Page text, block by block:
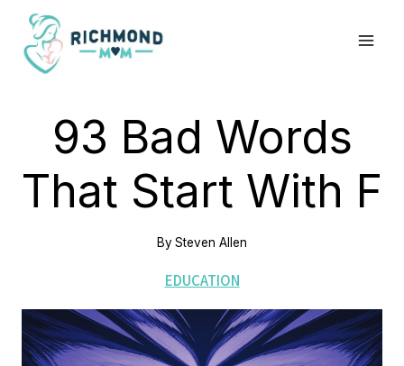
Skip
content
93 Bad Words
That Start With F
BySteven Allen
EDUCATION